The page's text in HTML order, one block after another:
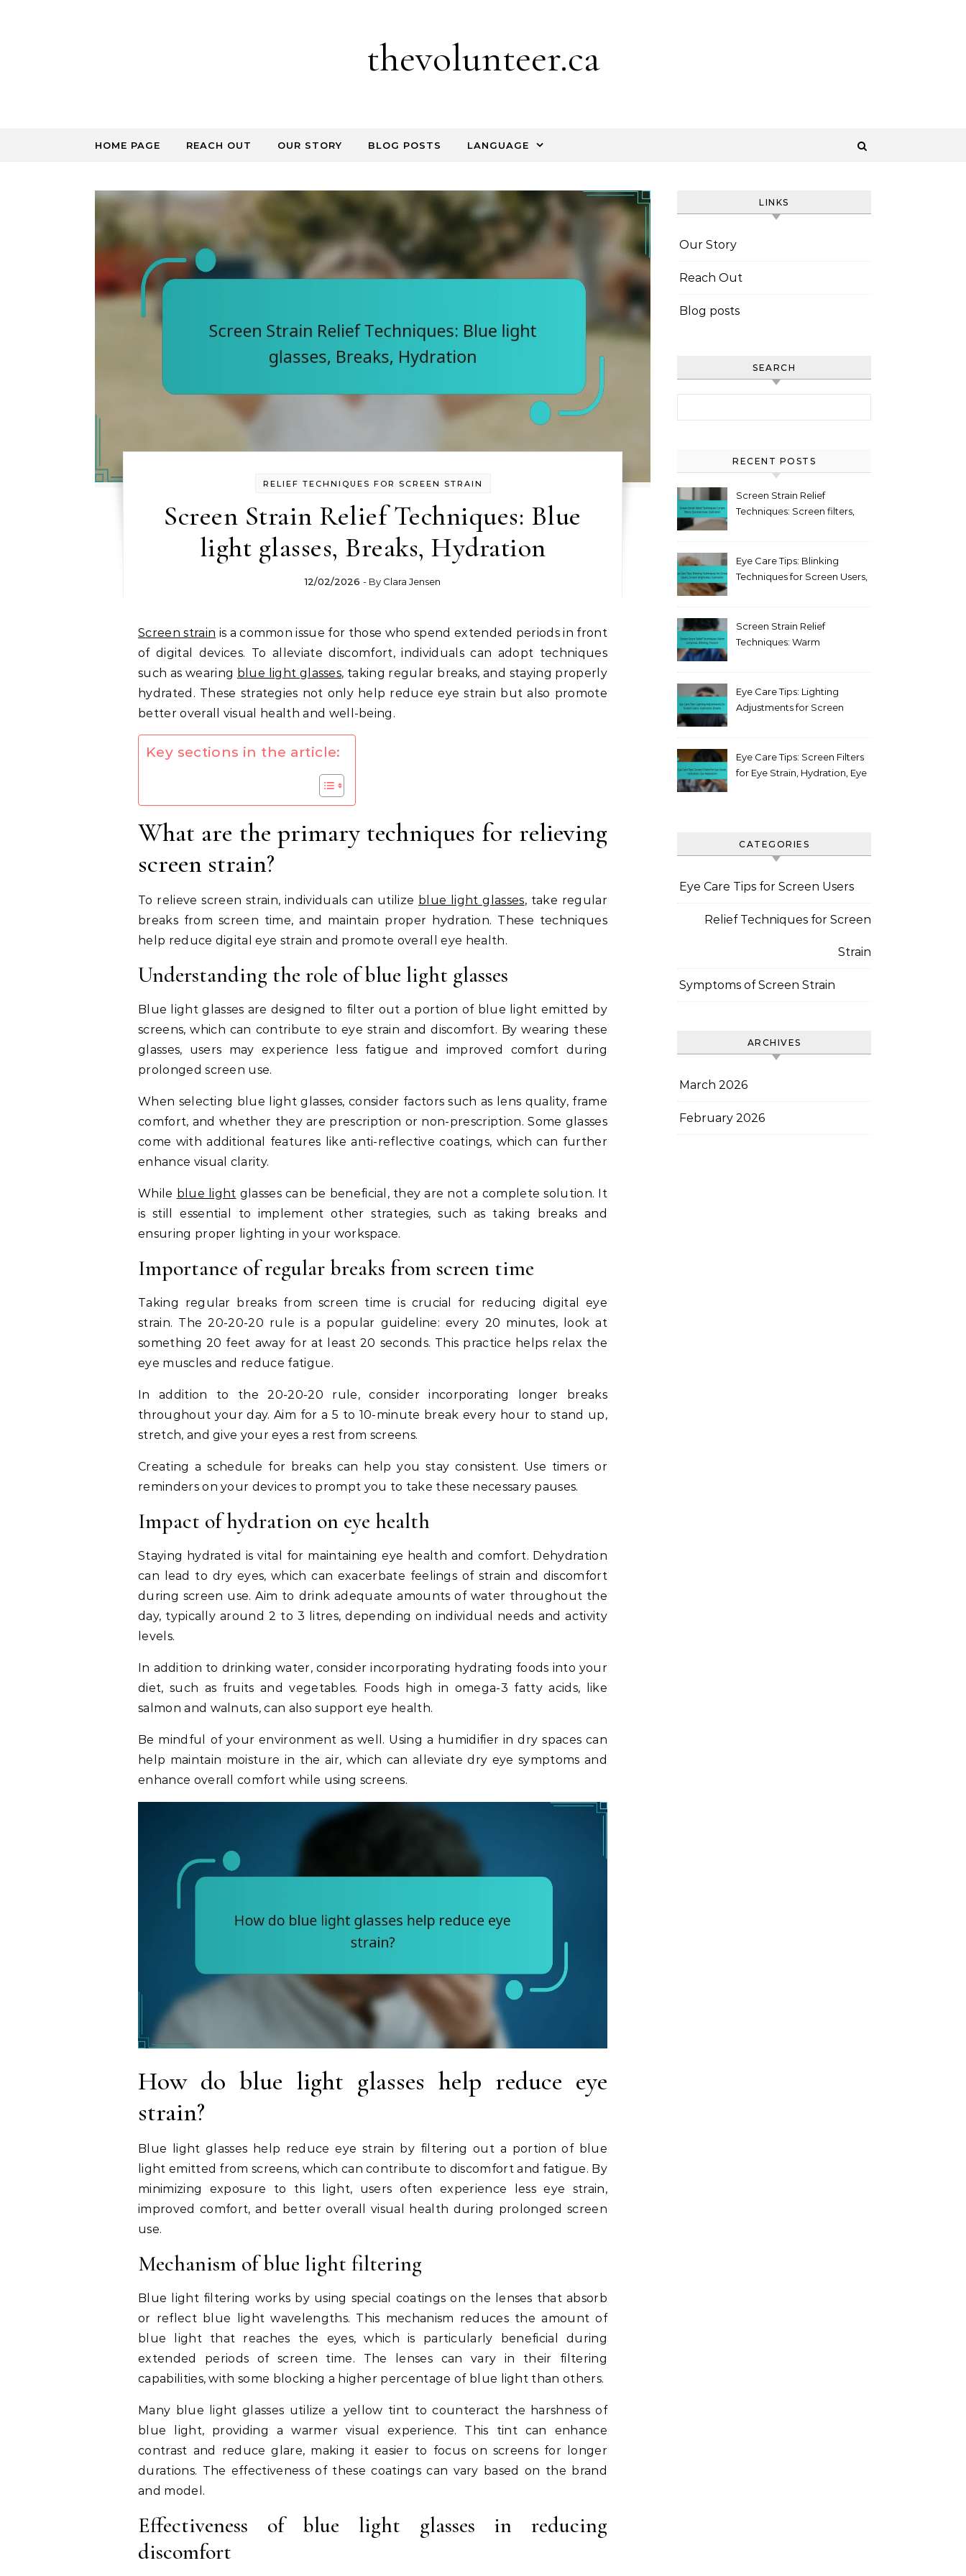
thevolunteer.ca
HOME PAGE REACH OUT OUR STORY BLOG POSTS LANGUAGE
RELIEF TECHNIQUES FOR SCREEN STRAIN
Screen Strain Relief Techniques: Blue
light glasses, Breaks, Hydration
12/02/2026 - By Clara Jensen
Screen strain is a common issue for those who spend extended periods in front
of digital devices. To alleviate discomfort, individuals can adopt techniques
such as wearing blue light glasses, taking regular breaks, and staying properly
hydrated. These strategies not only help reduce eye strain but also promote
better overall visual health and well-being.
Key sections in the article:
What are the primary techniques for relieving
screen strain?
To relieve screen strain, individuals can utilize blue light glasses, take regular
breaks from screen time, and maintain proper hydration. These techniques
help reduce digital eye strain and promote overall eye health.
Understanding the role of blue light glasses
Blue light glasses are designed to filter out a portion of blue light emitted by
screens, which can contribute to eye strain and discomfort. By wearing these
glasses, users may experience less fatigue and improved comfort during
prolonged screen use.
When selecting blue light glasses, consider factors such as lens quality, frame
comfort, and whether they are prescription or non-prescription. Some glasses
come with additional features like anti-reflective coatings, which can further
enhance visual clarity.
While blue light glasses can be beneficial, they are not a complete solution. It
is still essential to implement other strategies, such as taking breaks and
ensuring proper lighting in your workspace.
Importance of regular breaks from screen time
Taking regular breaks from screen time is crucial for reducing digital eye
strain. The 20-20-20 rule is a popular guideline: every 20 minutes, look at
something 20 feet away for at least 20 seconds. This practice helps relax the
eye muscles and reduce fatigue.
In addition to the 20-20-20 rule, consider incorporating longer breaks
throughout your day. Aim for a 5 to 10-minute break every hour to stand up,
stretch, and give your eyes a rest from screens.
Creating a schedule for breaks can help you stay consistent. Use timers or
reminders on your devices to prompt you to take these necessary pauses.
Impact of hydration on eye health
Staying hydrated is vital for maintaining eye health and comfort. Dehydration
can lead to dry eyes, which can exacerbate feelings of strain and discomfort
during screen use. Aim to drink adequate amounts of water throughout the
day, typically around 2 to 3 litres, depending on individual needs and activity
levels.
In addition to drinking water, consider incorporating hydrating foods into your
diet, such as fruits and vegetables. Foods high in omega-3 fatty acids, like
salmon and walnuts, can also support eye health.
Be mindful of your environment as well. Using a humidifier in dry spaces can
help maintain moisture in the air, which can alleviate dry eye symptoms and
enhance overall comfort while using screens.
How do blue light glasses help reduce eye
strain?
Blue light glasses help reduce eye strain by filtering out a portion of blue
light emitted from screens, which can contribute to discomfort and fatigue. By
minimizing exposure to this light, users often experience less eye strain,
improved comfort, and better overall visual health during prolonged screen
use.
Mechanism of blue light filtering
Blue light filtering works by using special coatings on the lenses that absorb
or reflect blue light wavelengths. This mechanism reduces the amount of
blue light that reaches the eyes, which is particularly beneficial during
extended periods of screen time. The lenses can vary in their filtering
capabilities, with some blocking a higher percentage of blue light than others.
Many blue light glasses utilize a yellow tint to counteract the harshness of
blue light, providing a warmer visual experience. This tint can enhance
contrast and reduce glare, making it easier to focus on screens for longer
durations. The effectiveness of these coatings can vary based on the brand
and model.
Effectiveness of blue light glasses in reducing
discomfort
LINKS
Our Story
Reach Out
Blog posts
SEARCH
RECENT POSTS
Screen Strain Relief
Techniques: Screen filters,
Eye Care Tips: Blinking
Techniques for Screen Users,
Screen Strain Relief
Techniques: Warm
Eye Care Tips: Lighting
Adjustments for Screen
Eye Care Tips: Screen Filters
for Eye Strain, Hydration, Eye
CATEGORIES
Eye Care Tips for Screen Users
Relief Techniques for Screen
Strain
Symptoms of Screen Strain
ARCHIVES
March 2026
February 2026